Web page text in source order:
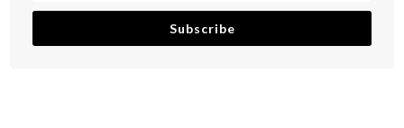
Subscribe